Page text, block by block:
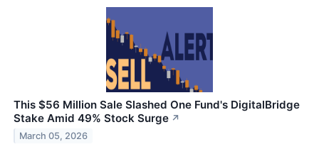
This $56 Million Sale Slashed One Fund's DigitalBridge
Stake Amid 49% Stock Surge ↗
March 05, 2026